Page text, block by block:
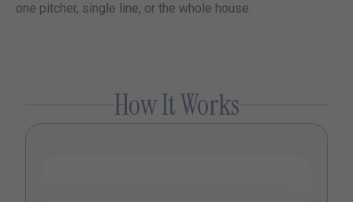
one pitcher, single line, or the whole house.
How It Works